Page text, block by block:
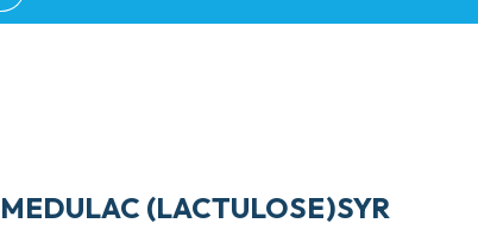
MEDULAC (LACTULOSE)SYR